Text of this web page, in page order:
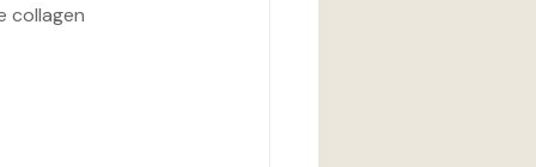
collagen